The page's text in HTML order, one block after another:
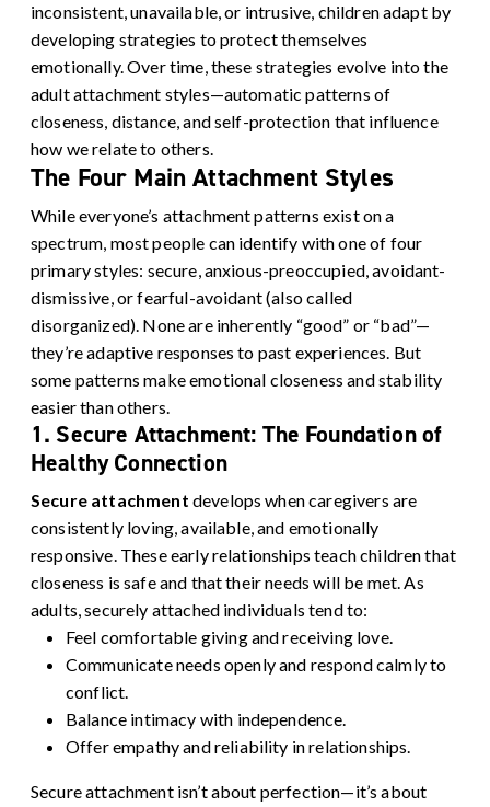
inconsistent, unavailable, or intrusive, children adapt by
developing strategies to protect themselves
emotionally. Over time, these strategies evolve into the
adult attachment styles—automatic patterns of
closeness, distance, and self-protection that influence
how we relate to others.
The Four Main Attachment Styles
While everyone’s attachment patterns exist on a
spectrum, most people can identify with one of four
primary styles: secure, anxious-preoccupied, avoidant-
dismissive, or fearful-avoidant (also called
disorganized). None are inherently “good” or “bad”—
they’re adaptive responses to past experiences. But
some patterns make emotional closeness and stability
easier than others.
1. Secure Attachment: The Foundation of
Healthy Connection
Secure attachment develops when caregivers are
consistently loving, available, and emotionally
responsive. These early relationships teach children that
closeness is safe and that their needs will be met.As
adults, securely attached individuals tend to:
Feel comfortable giving and receiving love.
Communicate needs openly and respond calmly to
conflict.
Balance intimacy with independence.
Offer empathy and reliability in relationships.
Secure attachment isn’t about perfection—it’s about